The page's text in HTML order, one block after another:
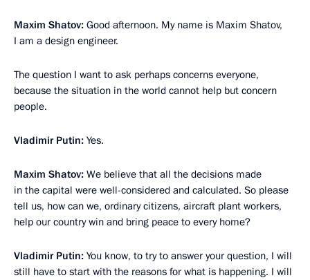
Maxim Shatov: Good afternoon. My name is Maxim Shatov,
I am a design engineer.
The question I want to ask perhaps concerns everyone,
because the situation in the world cannot help but concern
people.
Vladimir Putin: Yes.
Maxim Shatov: We believe that all the decisions made
in the capital were well-considered and calculated. So please
tell us, how can we, ordinary citizens, aircraft plant workers,
help our country win and bring peace to every home?
Vladimir Putin: You know, to try to answer your question, I will
still have to start with the reasons for what is happening. I will